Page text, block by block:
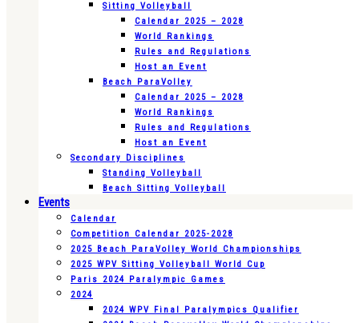
Sitting Volleyball
Calendar 2025 – 2028
World Rankings
Rules and Regulations
Host an Event
Beach ParaVolley
Calendar 2025 – 2028
World Rankings
Rules and Regulations
Host an Event
Secondary Disciplines
Standing Volleyball
Beach Sitting Volleyball
Events
Calendar
Competition Calendar 2025-2028
2025 Beach ParaVolley World Championships
2025 WPV Sitting Volleyball World Cup
Paris 2024 Paralympic Games
2024
2024 WPV Final Paralympics Qualifier